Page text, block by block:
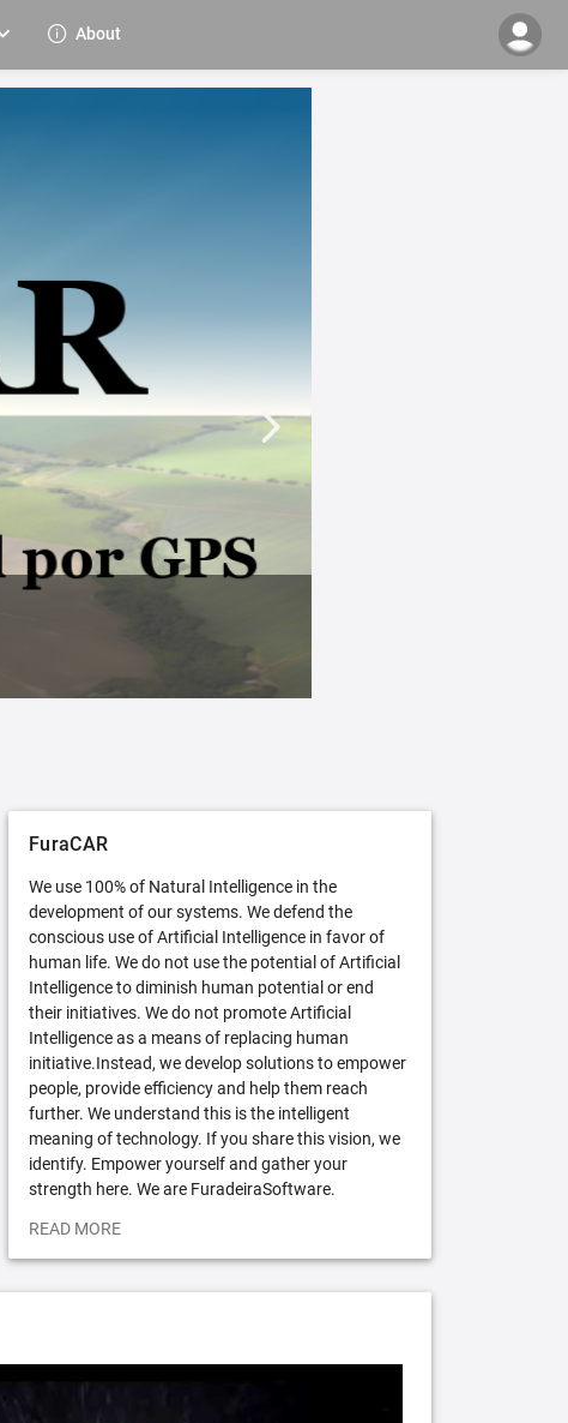
About
FuraCAR
We use 100% of Natural Intelligence in the
development of our systems. We defend the
conscious use of Artificial Intelligence in favor of
human life. We do not use the potential of Artificial
Intelligence to diminish human potential or end
their initiatives. We do not promote Artificial
Intelligence as a means of replacing human
initiative.Instead, we develop solutions to empower
people, provide efficiency and help them reach
further. We understand this is the intelligent
meaning of technology. If you share this vision, we
identify. Empower yourself and gather your
strength here. We are FuradeiraSoftware.
READ MORE